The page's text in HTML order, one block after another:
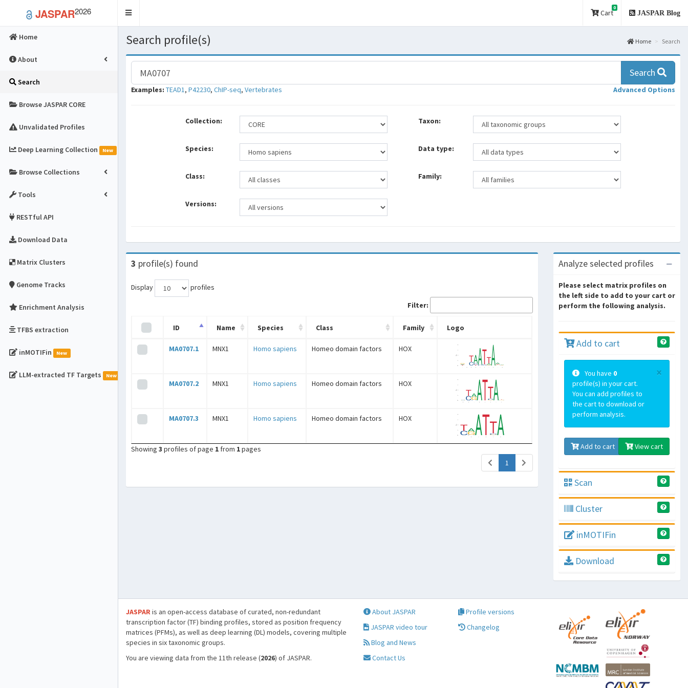
JASPAR2026
Toggle
Cart
0
JASPAR Blog
Home
About
Search
Browse JASPAR CORE
Unvalidated Profiles
Deep Learning Collection New
Browse Collections
Tools
RESTful API
Download Data
Matrix Clusters
Genome Tracks
Enrichment Analysis
TFBS extraction
inMOTIFin New
LLM-extracted TF Targets New
Search profile(s) Home Search
Search
Examples: TEAD1, P42230, ChIP-seq, Vertebrates Advanced Options
Collection: Taxon:
Species: Data type:
Class: Family:
Versions:
3 profile(s) found
Display
profiles
Filter:
ID Name Species Class Family Logo
MA0707.1 MNX1 Homo sapiens Homeo domain factors HOX
MA0707.2 MNX1 Homo sapiens Homeo domain factors HOX
MA0707.3 MNX1 Homo sapiens Homeo domain factors HOX
Showing 3 profiles of page 1 from 1pages
1 (current)
Analyze selected profiles
Please select matrix profiles on
the left side to add to your cart or
perform the following analysis.
Add to cart
×
You have 0
profile(s) in your cart.
You can add profiles to
the cart to download or
perform analysis.
Add to cart View cart
Scan
Cluster
inMOTIFin
Download
JASPARis an open-access database of curated, non-redundant
transcription factor (TF) binding profiles, stored as position frequency
matrices (PFMs), as well as deep learning (DL) models, covering multiple
species in six taxonomic groups.
You are viewing data from the 11th release (2026) of JASPAR.
About JASPAR
JASPAR video tour
Blog and News
Contact Us
Profile versions
Changelog